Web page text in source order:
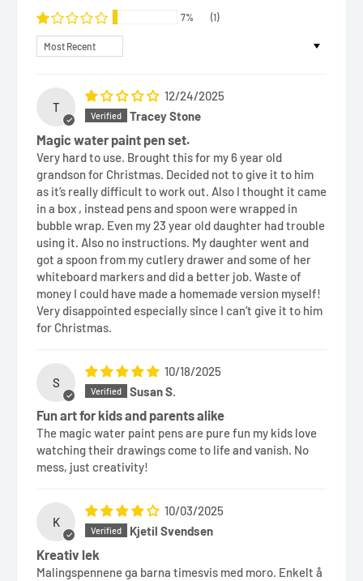
7% (1)
Sort by
T
12/24/2025
Tracey Stone
Magic water paint pen set.
Very hard to use. Brought this for my 6 year old
grandson for Christmas. Decided not to give it to him
as it’s really difficult to work out. Also I thought it came
in a box , instead pens and spoon were wrapped in
bubble wrap. Even my 23 year old daughter had trouble
using it. Also no instructions. My daughter went and
got a spoon from my cutlery drawer and some of her
whiteboard markers and did a better job. Waste of
money I could have made a homemade version myself!
Very disappointed especially since I can’t give it to him
for Christmas.
S
10/18/2025
Susan S.
Fun art for kids and parents alike
The magic water paint pens are pure fun my kids love
watching their drawings come to life and vanish. No
mess, just creativity!
K
10/03/2025
Kjetil Svendsen
Kreativ lek
Malingspennene ga barna timesvis med moro. Enkelt å